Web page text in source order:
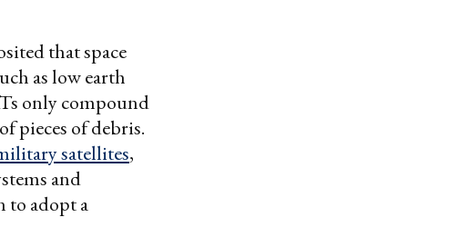
that space
as low earth
only compound
pieces of debris.
satellites,
and
to adopt a